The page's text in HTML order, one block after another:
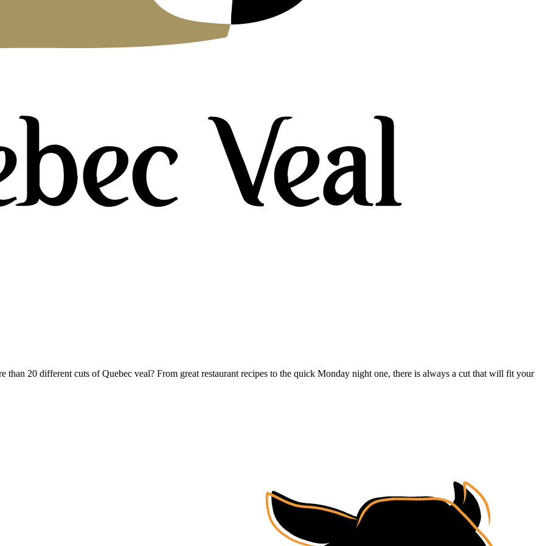
than 20 different cuts of Quebec veal? From great restaurant recipes to the quick Monday night one, there is always a cut that will fit your